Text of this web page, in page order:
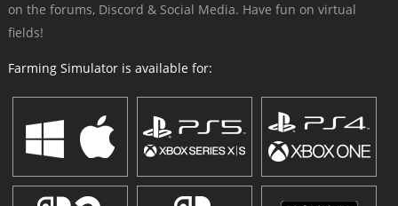
on the forums, Discord & Social Media. Have fun on virtual
fields!
Farming Simulator is available for: